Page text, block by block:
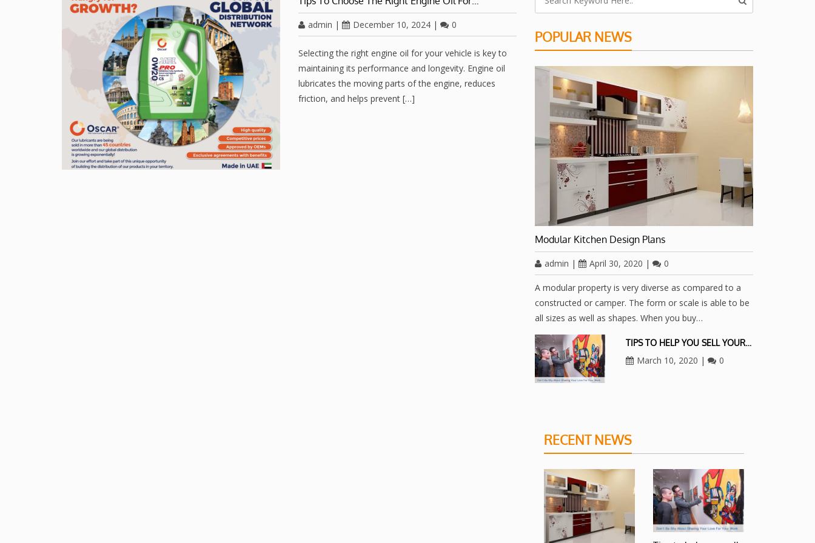
admin | December 10, 2024 | 0
Selecting the right engine oil for your vehicle is key to
maintaining its performance and longevity. Engine oil
lubricates the moving parts of the engine, reduces
friction, and helps prevent […]
POPULAR NEWS
Modular Kitchen Design Plans
admin | April 30, 2020 | 0
A modular property is very diverse as compared to a
constructed or camper. The form or scale is able to be
all sizes as well as shapes. When you buy…
TIPS TO HELP YOU SELL YOUR…
March 10, 2020 | 0
RECENT NEWS